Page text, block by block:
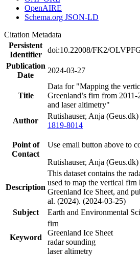
OpenAIRE
Schema.org JSON-LD
Citation Metadata
Persistent
Identifier
doi:10.22008/FK2/
Publication
Date
2024-03-27
Title
Data for "Mapping the
Greenland’s firn from
and laser altimetry"
Author
Rutishauser, Anja
1819-8014
Point of
Contact
Use email button above to
Rutishauser, Anja (Geus.dk)
Description
This dataset contains the
used to map the vertical firn
Greenland Ice Sheet, and
al. (2024). (2024-03-25)
Subject
Earth and Environmental
Keyword
firn
Greenland Ice Sheet
radar sounding
laser altimetry